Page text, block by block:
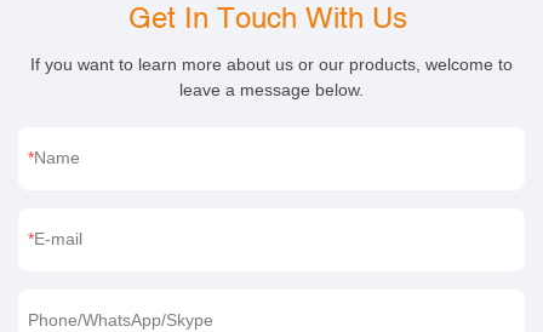
Get In Touch With Us
If you want to learn more about us or our products, welcome to
leave a message below.
Name
E-mail
Phone/WhatsApp/Skype